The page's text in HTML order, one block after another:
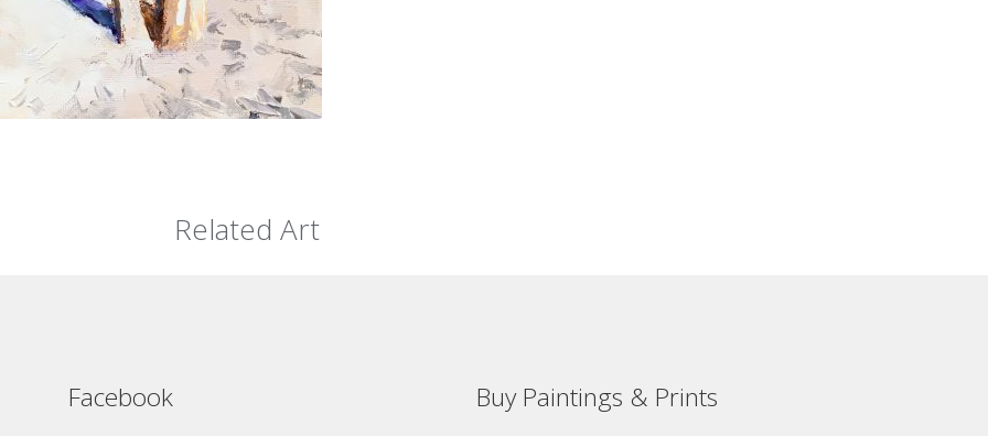
Related Art
Facebook Buy Paintings & Prints